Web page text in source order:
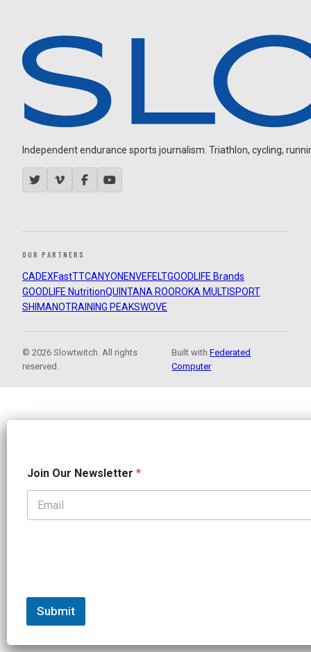
Independent endurance sports journalism. Triathlon, cycling,
OUR PARTNERS
CADEXFastTTCANYON ENVEFELTGOODLIFE Brands
GOODLIFE NutritionQUINTANA ROOROKA MULTISPORT
SHIMANOTRAINING PEAKSWOVE
© 2026 Slowtwitch. All rights
reserved.
Built withFederated
Computer
o
i
N
t
e
N
Join Our Newsletter *
Submit